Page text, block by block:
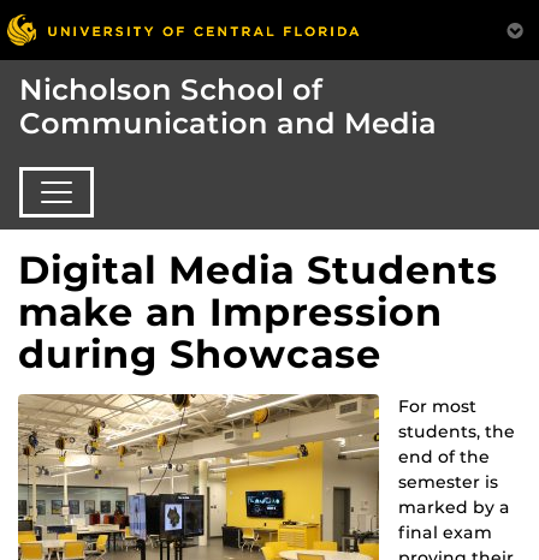
Nicholson School of
Communication and Media
Digital Media Students
make an Impression
during Showcase
For most
students, the
end of the
semester is
marked by a
final exam